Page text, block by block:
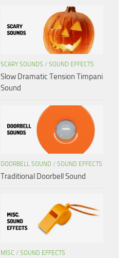
SCARY SOUNDS / SOUND EFFECTS
Slow Dramatic Tension Timpani
Sound
DOORBELL SOUND / SOUND EFFECTS
Traditional Doorbell Sound
MISC / SOUND EFFECTS